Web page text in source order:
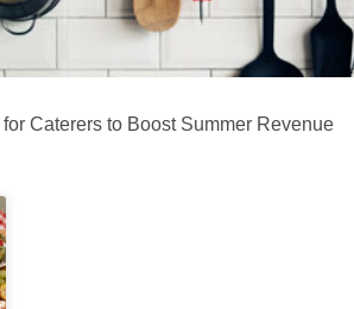
Caterers to Boost Summer Revenue